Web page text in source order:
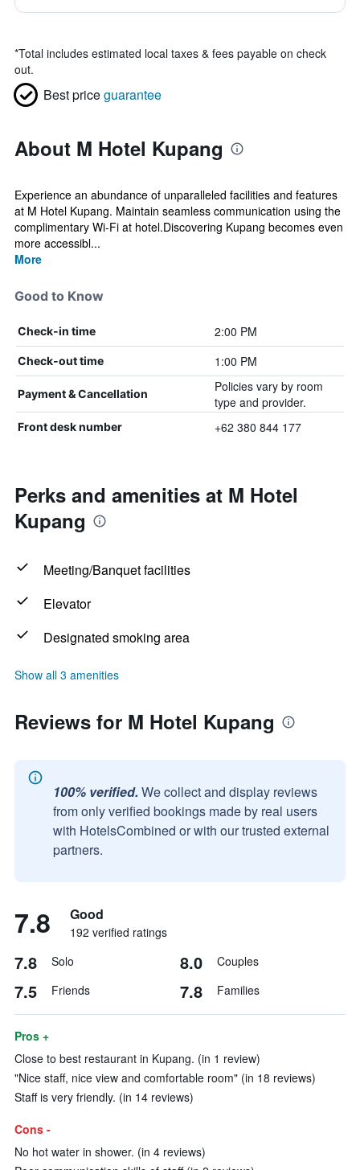
*Total includes estimated local taxes & fees payable on check
out.
Best priceguarantee
About M Hotel Kupang
Experience an abundance of unparalleled facilities and features
at M Hotel Kupang. Maintain seamless communication using the
complimentary Wi-Fi at hotel.Discovering Kupang becomes even
more accessibl...
More
Good to Know
Check-in time 2:00 PM
Check-out time 1:00 PM
Payment & Cancellation
Policies vary by room
type and provider.
Front desk number +62 380 844 177
Perks and amenities at M Hotel
Kupang
Meeting/Banquet facilities
Elevator
Designated smoking area
Show all 3 amenities
Reviews for M Hotel Kupang
100% verified. We collect and display reviews
from only verified bookings made by real users
with HotelsCombined or with our trusted external
partners.
7.8 Good
192 verified ratings
7.8 Solo 8.0 Couples
7.5 Friends 7.8 Families
Pros +
Close to best restaurant in Kupang. (in 1 review)
"Nice staff, nice view and comfortable room" (in 18 reviews)
Staff is very friendly. (in 14 reviews)
Cons -
No hot water in shower. (in 4 reviews)